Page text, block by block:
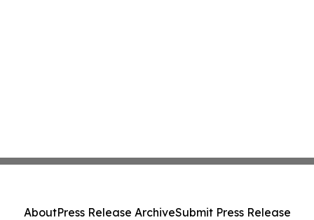
AboutPress Release ArchiveSubmit Press Release